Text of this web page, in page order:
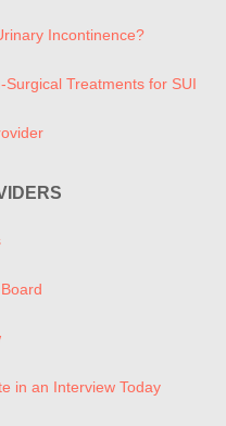
Incontinence?
Surgical Treatments for SUI
in an Interview Today